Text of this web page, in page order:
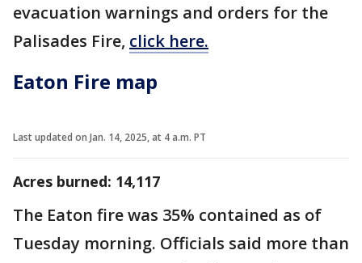
evacuation warnings and orders for the
Palisades Fire, click here.
Eaton Fire map
Last updated on Jan. 14, 2025, at 4 a.m. PT
Acres burned: 14,117
The Eaton fire was 35% contained as of
Tuesday morning. Officials said more than